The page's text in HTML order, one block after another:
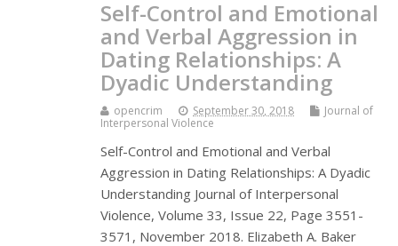
Self-Control and Emotional
and Verbal Aggression in
Dating Relationships: A
Dyadic Understanding
opencrim September 30, 2018
Journal of
Interpersonal Violence
Self-Control and Emotional and Verbal
Aggression in Dating Relationships: A Dyadic
Understanding Journal of Interpersonal
Violence, Volume 33, Issue 22, Page 3551-
3571, November 2018. Elizabeth A. Baker